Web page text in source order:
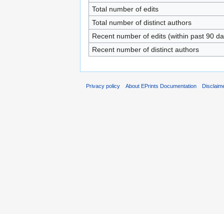
Total number of edits
Total number of distinct authors
Recent number of edits (within past 90
Recent number of distinct authors
Privacy policy About EPrints Documentation